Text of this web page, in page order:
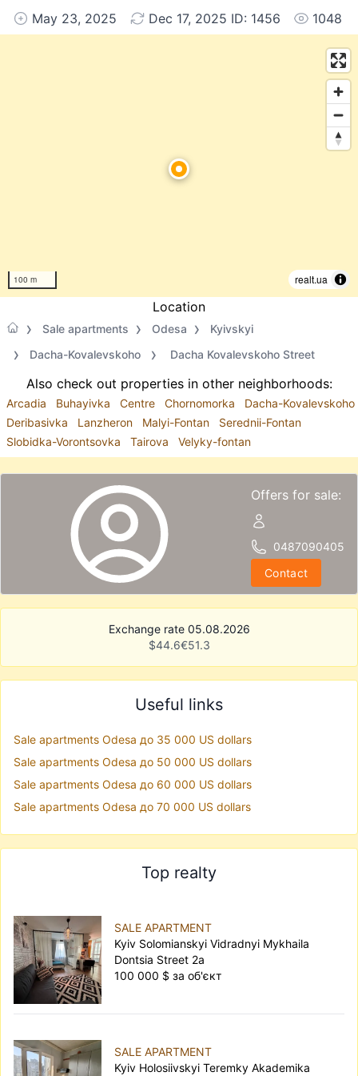
May 23, 2025 Dec 17, 2025 ID: 1456 1048
100 m realt.ua
Location
Sale apartments Odesa
Kyivskyi
Dacha-Kovalevskoho
Dacha Kovalevskoho Street
Also check out properties in other neighborhoods:
Arcadia Buhayivka Centre Chornomorka
Dacha-Kovalevskoho
Deribasivka
Lanzheron Malyi-Fontan
Serednii-Fontan
Slobidka-Vorontsovka
Tairova Velyky-fontan
Offers for sale:
0487090405
Contact
Exchange rate 05.08.2026
$44.6€51.3
Useful links
Sale apartments Odesa до 35 000 US dollars
Sale apartments Odesa до 50 000 US dollars
Sale apartments Odesa до 60 000 US dollars
Sale apartments Odesa до 70 000 US dollars
Top realty
SALE APARTMENT
Kyiv Solomianskyi Vidradnyi Mykhaila
Dontsia Street 2а
100 000 $ за об'єкт
SALE APARTMENT
Kyiv Holosiivskyi Teremky Akademika